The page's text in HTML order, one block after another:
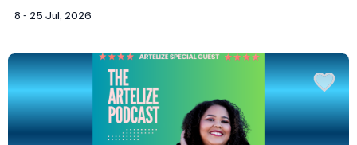
8 - 25 Jul, 2026